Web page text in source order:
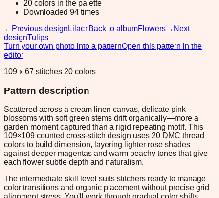
20 colors in the palette
Downloaded 94 times
← Previous design Lilac↑ Back to albumFlowers→ Next
designTulips
Turn your own photo into a patternOpen this pattern in the
editor
109 x 67 stitches 20 colors
Pattern description
Scattered across a cream linen canvas, delicate pink
blossoms with soft green stems drift organically—more a
garden moment captured than a rigid repeating motif. This
109×109 counted cross-stitch design uses 20 DMC thread
colors to build dimension, layering lighter rose shades
against deeper magentas and warm peachy tones that give
each flower subtle depth and naturalism.
The intermediate skill level suits stitchers ready to manage
color transitions and organic placement without precise grid